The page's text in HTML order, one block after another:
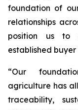
foundation of
relationships
position us to
established
“Our
agriculture has
traceability,